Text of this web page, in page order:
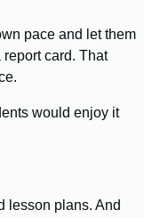
pace and let them
report card. That
would enjoy it
lesson plans. And